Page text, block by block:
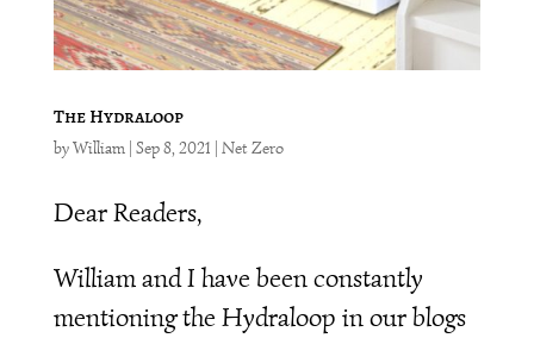
The Hydraloop
byWilliam| Sep 8, 2021 Net Zero
Dear Readers,
William and I have been constantly
mentioning the Hydraloop in our blogs